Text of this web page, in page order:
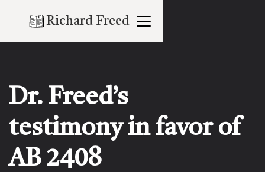
Richard Freed
Dr. Freed’s
testimony in favor of
AB 2408